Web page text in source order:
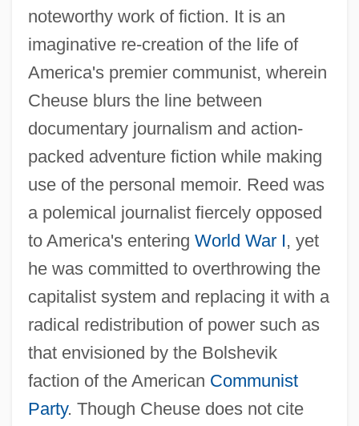
noteworthy work of fiction. It is an
imaginative re-creation of the life of
America's premier communist, wherein
Cheuse blurs the line between
documentary journalism and action-
packed adventure fiction while making
use of the personal memoir. Reed was
a polemical journalist fiercely opposed
to America's entering World War I, yet
he was committed to overthrowing the
capitalist system and replacing it with a
radical redistribution of power such as
that envisioned by the Bolshevik
faction of the American Communist
Party. Though Cheuse does not cite